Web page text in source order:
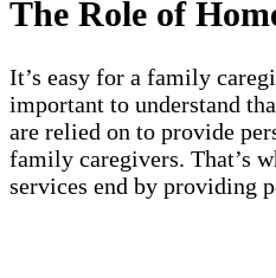
The Role of
It’s easy for a family
important to understand
are relied on to provide
family caregivers. That’s
services end by providing